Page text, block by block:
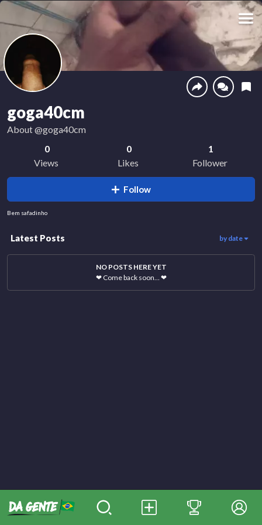
goga40cm
About@goga40cm
0
Views
0
Likes
1
Follower
Follow
Bem safadinho
Latest Posts by date
NO POSTS HERE YET
❤ Come back soon… ❤